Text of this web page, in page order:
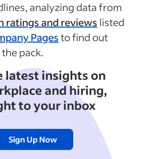
analyzing data from
ratings and reviews listed
Pagesto find out
pack.
latest insights on
and hiring,
to your inbox
Sign Up Now